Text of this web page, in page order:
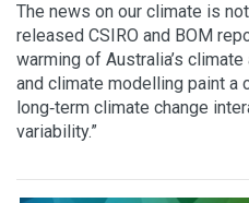
The news on our climate is
released CSIRO and BOM
warming of Australia’s
and climate modelling paint a
long‑term climate change
variability.”